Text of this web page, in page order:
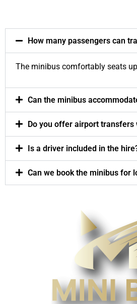
How many passengers can
The minibus comfortably seats
Can the minibus
Do you offer airport transfers
Is a driver included in the
Can we book the minibus for